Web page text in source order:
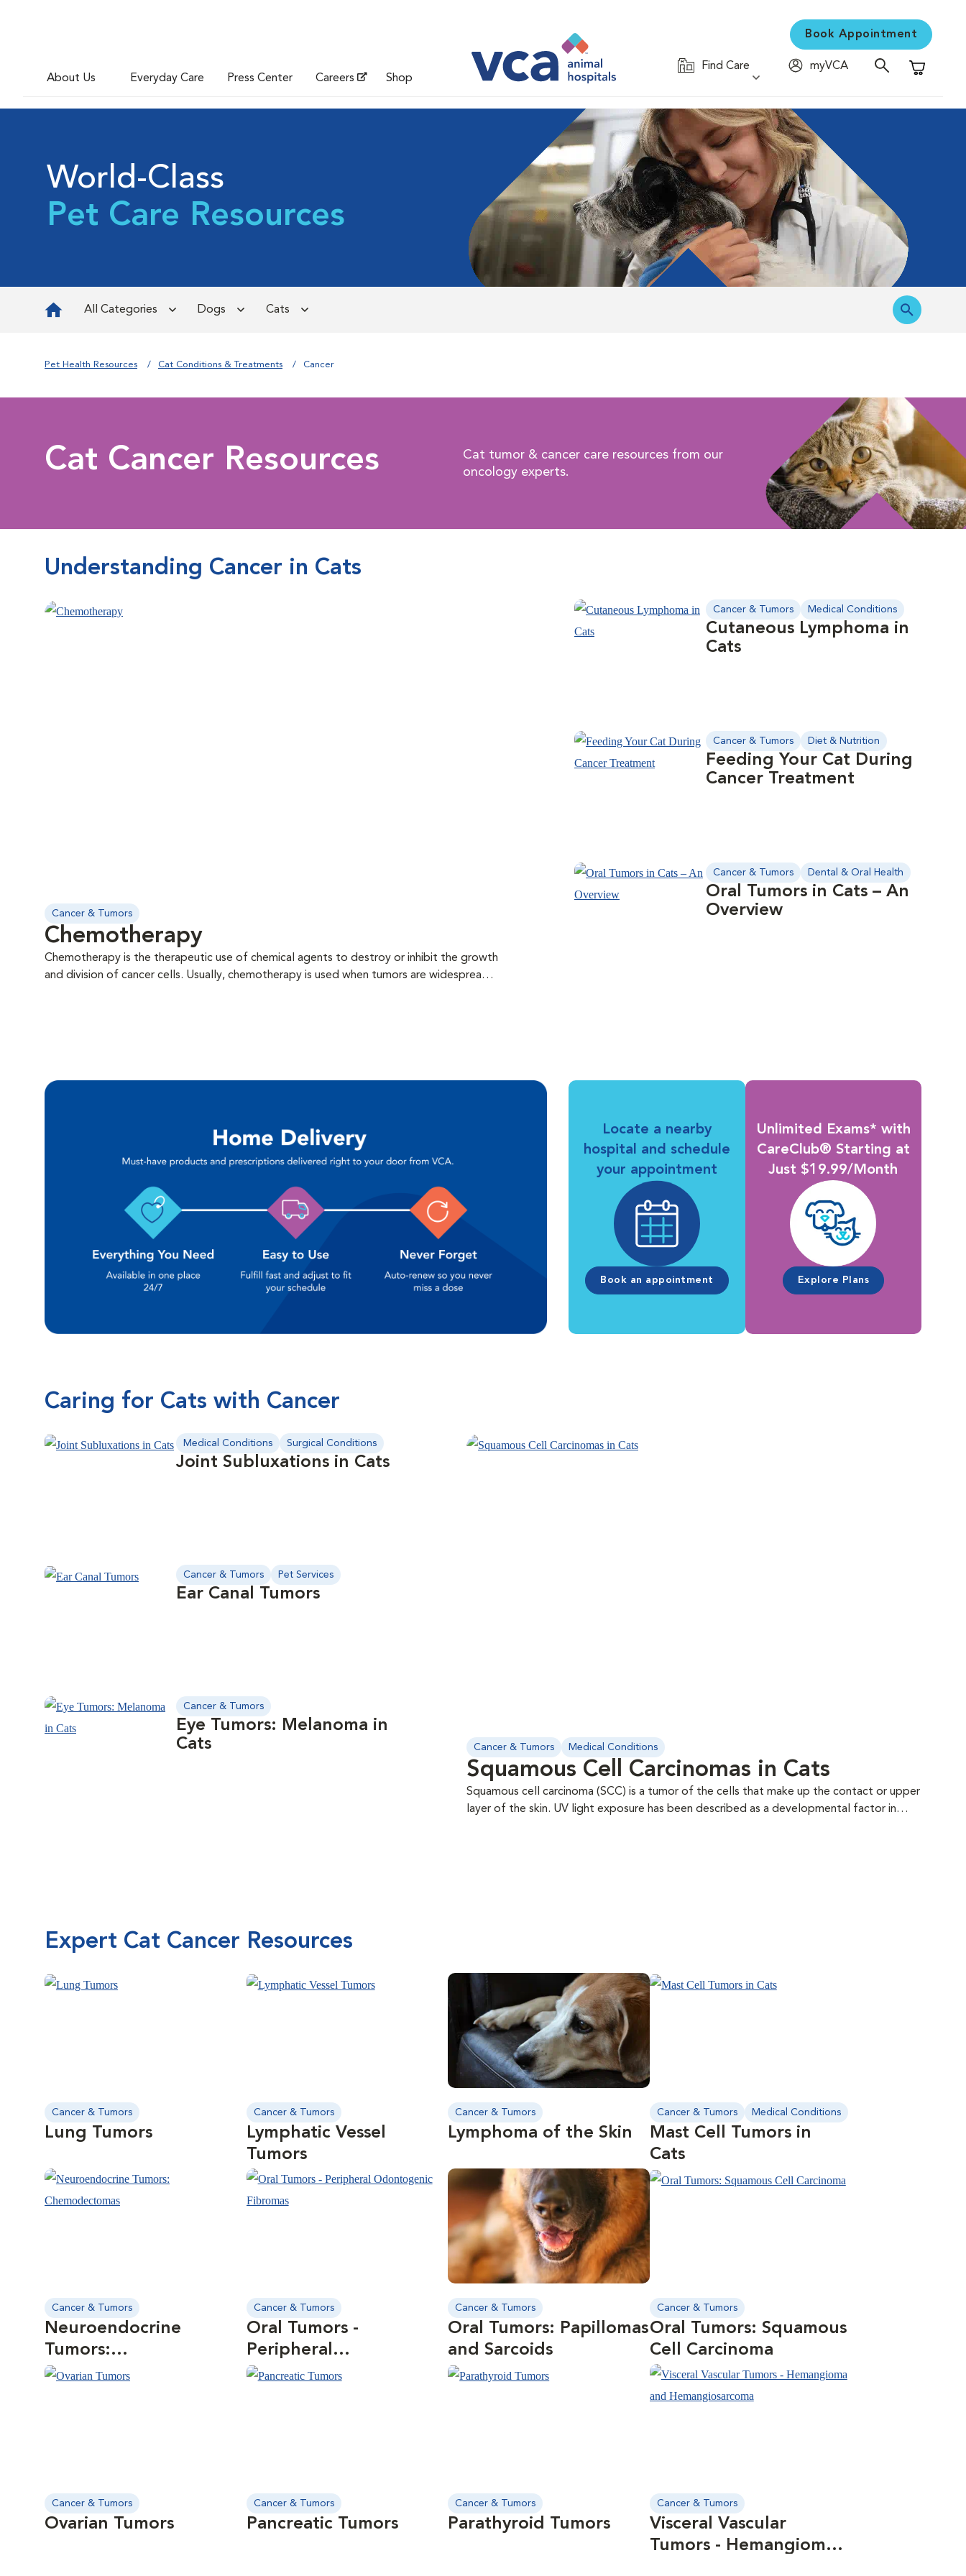
About Us Everyday Care Press Center Careers Shop
Book Appointment
Find Care
myVCA
Shopping
World-Class
Pet Care Resources
All Categories Dogs Cats
Pet Health Resources Cat Conditions & Treatments Cancer
Cat Cancer Resources
Cat tumor & cancer care resources from our
oncology experts.
Understanding Cancer in Cats
Cancer & Tumors
Chemotherapy
Chemotherapy is the therapeutic use of chemical agents to destroy or inhibit the growth
and division of cancer cells. Usually, chemotherapy is used when tumors are widespread
Cancer & Tumors Medical Conditions
Cutaneous Lymphoma in
Cats
Cancer & Tumors Diet & Nutrition
Feeding Your Cat During
Cancer Treatment
Cancer & Tumors Dental & Oral Health
Oral Tumors in Cats – An
Overview
Locate a nearby
hospital and schedule
your appointment
Book an appointment
Unlimited Exams* with
CareClub® Starting at
Just $19.99/Month
Explore Plans
Caring for Cats with Cancer
Medical Conditions Surgical Conditions
Joint Subluxations in Cats
Cancer & Tumors Pet Services
Ear Canal Tumors
Cancer & Tumors
Eye Tumors: Melanoma in
Cats
Cancer & Tumors Medical Conditions
Squamous Cell Carcinomas in Cats
Squamous cell carcinoma (SCC) is a tumor of the cells that make up the contact or upper
layer of the skin. UV light exposure has been described as a developmental factor in
Expert Cat Cancer Resources
Cancer & Tumors
Lung Tumors
Cancer & Tumors
Lymphatic Vessel
Tumors
Cancer & Tumors
Lymphoma of the Skin
Cancer & Tumors Medical Conditions
Mast Cell Tumors in
Cats
Cancer & Tumors
Neuroendocrine
Tumors:
Chemodectomas
Cancer & Tumors
Oral Tumors -
Peripheral
Odontogenic Fibromas
Cancer & Tumors
Oral Tumors: Papillomas
and Sarcoids
Cancer & Tumors
Oral Tumors: Squamous
Cell Carcinoma
Cancer & Tumors
Ovarian Tumors
Cancer & Tumors
Pancreatic Tumors
Cancer & Tumors
Parathyroid Tumors
Cancer & Tumors
Visceral Vascular
Tumors - Hemangioma